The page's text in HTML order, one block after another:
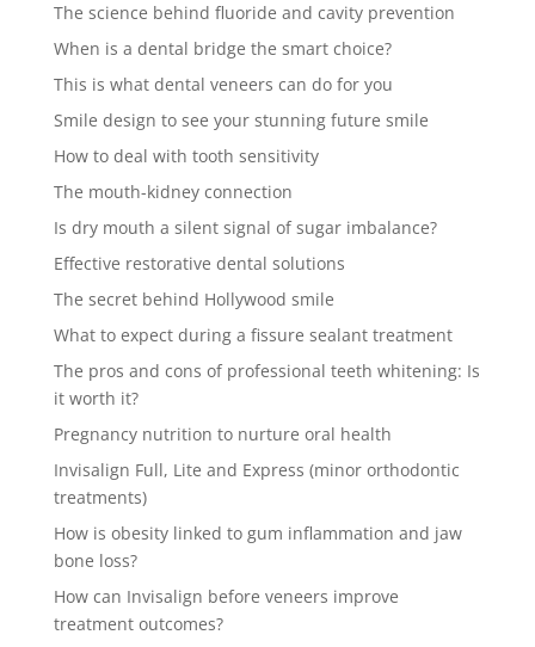
The science behind fluoride and cavity prevention
When is a dental bridge the smart choice?
This is what dental veneers can do for you
Smile design to see your stunning future smile
How to deal with tooth sensitivity
The mouth-kidney connection
Is dry mouth a silent signal of sugar imbalance?
Effective restorative dental solutions
The secret behind Hollywood smile
What to expect during a fissure sealant treatment
The pros and cons of professional teeth whitening: Is
it worth it?
Pregnancy nutrition to nurture oral health
Invisalign Full, Lite and Express (minor orthodontic
treatments)
How is obesity linked to gum inflammation and jaw
bone loss?
How can Invisalign before veneers improve
treatment outcomes?